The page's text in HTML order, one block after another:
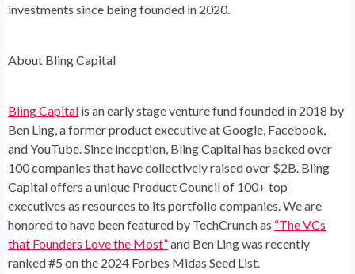
investments since being founded in 2020.
About Bling Capital
Bling Capital is an early stage venture fund founded in 2018 by
Ben Ling, a former product executive at Google, Facebook,
and YouTube. Since inception, Bling Capital has backed over
100 companies that have collectively raised over $2B. Bling
Capital offers a unique Product Council of 100+ top
executives as resources to its portfolio companies. We are
honored to have been featured by TechCrunch as “The VCs
that Founders Love the Most”and Ben Ling was recently
ranked #5 on the 2024 Forbes Midas Seed List.